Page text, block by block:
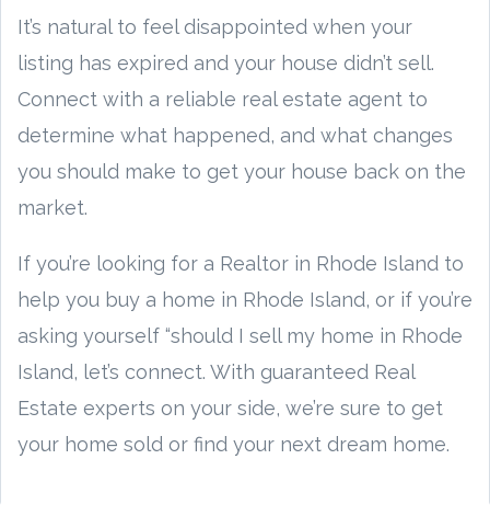
It’s natural to feel disappointed when your
listing has expired and your house didn’t sell.
Connect with a reliable real estate agent to
determine what happened, and what changes
you should make to get your house back on the
market.
If you’re looking for a Realtor in Rhode Island to
help you buy a home in Rhode Island, or if you’re
asking yourself “should I sell my home in Rhode
Island, let’s connect. With guaranteed Real
Estate experts on your side, we’re sure to get
your home sold or find your next dream home.